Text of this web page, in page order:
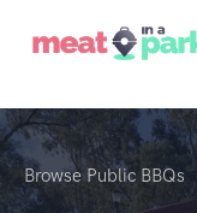
Browse Public BBQs